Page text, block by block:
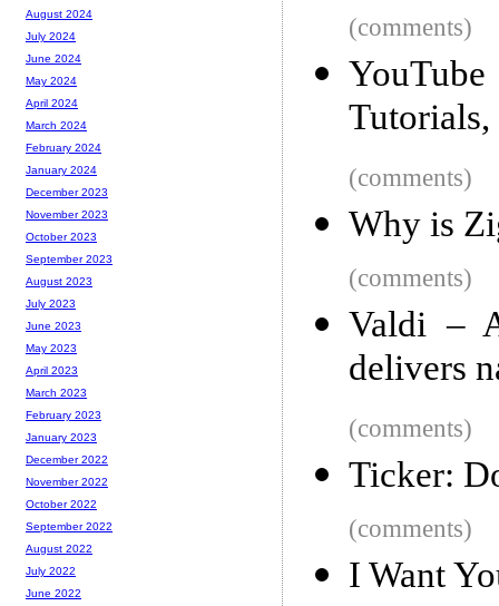
(comments)
(comments)
Why is
(comments)
Valdi –
delivers
(comments)
Ticker:
(comments)
I Want
August 2024
July 2024
June 2024
May 2024
April 2024
March 2024
February 2024
January 2024
December 2023
November 2023
October 2023
September 2023
August 2023
July 2023
June 2023
May 2023
April 2023
March 2023
February 2023
January 2023
December 2022
November 2022
October 2022
September 2022
August 2022
July 2022
June 2022